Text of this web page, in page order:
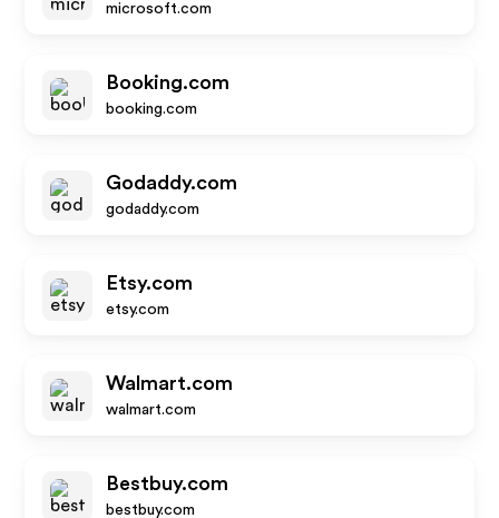
microsoft.com
Booking.com
booking.com
Godaddy.com
godaddy.com
Etsy.com
etsy.com
Walmart.com
walmart.com
Bestbuy.com
bestbuy.com